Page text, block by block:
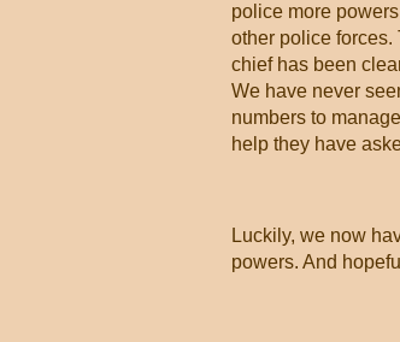
police more
other police
chief has been
We have never
numbers to
help they have
Luckily, we now
powers. And